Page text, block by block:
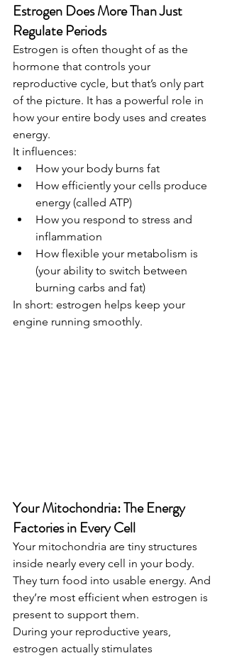
Estrogen Does More Than Just
Regulate Periods
Estrogen is often thought of as the
hormone that controls your
reproductive cycle, but that’s only part
of the picture. It has a powerful role in
how your entire body uses and creates
energy.
It influences:
How your body burns fat
How efficiently your cells produce
energy (called ATP)
How you respond to stress and
inflammation
How flexible your metabolism is
(your ability to switch between
burning carbs and fat)
In short: estrogen helps keep your
engine running smoothly.
Your Mitochondria: The Energy
Factories in Every Cell
Your mitochondria are tiny structures
inside nearly every cell in your body.
They turn food into usable energy. And
they’re most efficient when estrogen is
present to support them.
During your reproductive years,
estrogen actually stimulates